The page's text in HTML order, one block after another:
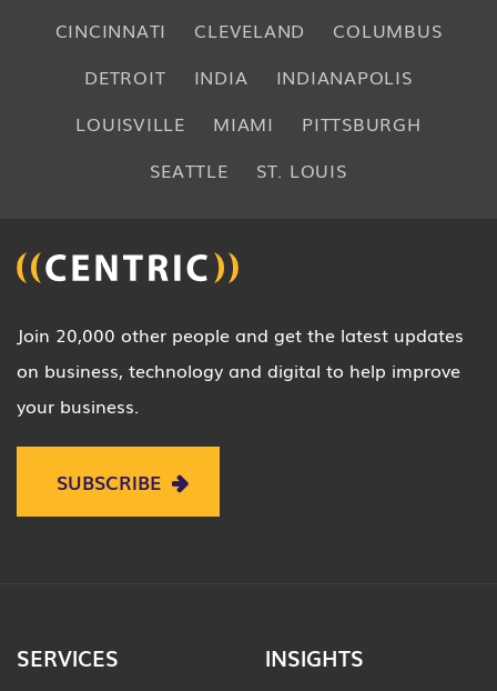
CINCINNATI
CLEVELAND
COLUMBUS
DETROIT
INDIA
INDIANAPOLIS
LOUISVILLE
MIAMI
PITTSBURGH
SEATTLE
ST. LOUIS
Join 20,000 other people and get the latest updates
on business, technology and digital to help improve
your business.
SUBSCRIBE
SERVICES INSIGHTS